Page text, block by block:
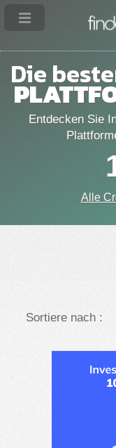
Die
Entdecken Sie
Alle
Sortiere nach :